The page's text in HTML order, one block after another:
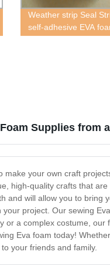
Weather strip Seal
self-adhesive EVA
Supplies from
make your own craft
high-quality crafts that
and will allow you to
project. Our sewing
or a complex costume,
Eva foam today!
your friends and family.